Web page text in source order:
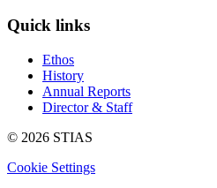
Quick links
Ethos
History
Annual Reports
Director & Staff
© 2026 STIAS
Cookie Settings